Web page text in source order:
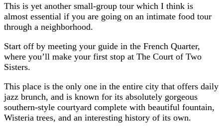
This is yet another small-group tour which I think is
almost essential if you are going on an intimate food tour
through a neighborhood.
Start off by meeting your guide in the French Quarter,
where you’ll make your first stop at The Court of Two
Sisters.
This place is the only one in the entire city that offers daily
jazz brunch, and is known for its absolutely gorgeous
southern-style courtyard complete with beautiful fountain,
Wisteria trees, and an interesting history of its own.